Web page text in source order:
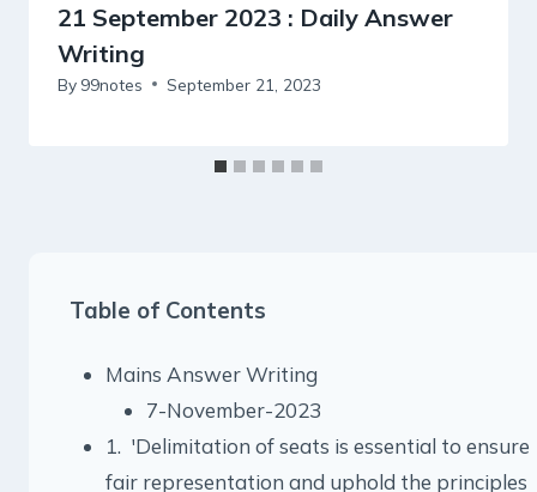
21 September 2023 : Daily Answer
Writing
By 99notes September 21, 2023
Table of Contents
Mains Answer Writing
7-November-2023
1. 'Delimitation of seats is essential to ensure
fair representation and uphold the principles